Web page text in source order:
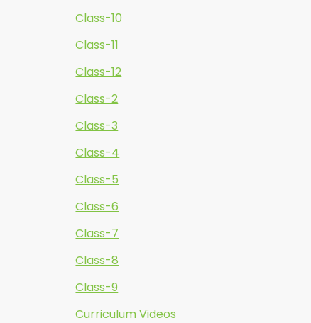
Class-10
Class-11
Class-12
Class-2
Class-3
Class-4
Class-5
Class-6
Class-7
Class-8
Class-9
Curriculum Videos